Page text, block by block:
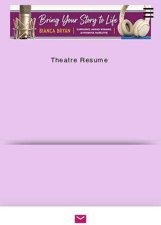
Theatre Resume